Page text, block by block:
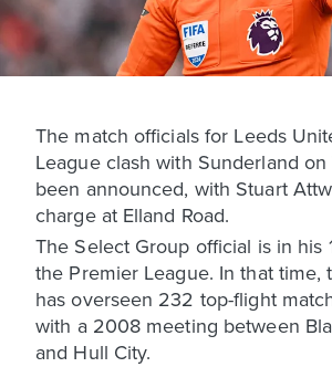
The match officials for Leeds
League clash with Sunderland on
been announced, with Stuart
charge at Elland Road.
The Select Group official is in his
the Premier League. In that time,
has overseen 232 top-flight
with a 2008 meeting between
and Hull City.